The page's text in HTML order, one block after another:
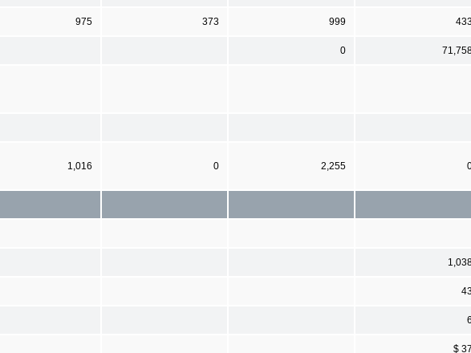
975 373 999
0
1,016 0 2,255
6
$ 37